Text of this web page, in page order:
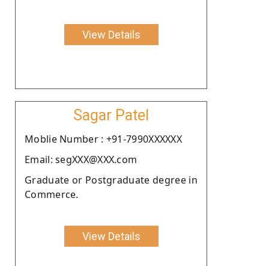
View Details
Sagar Patel
Moblie Number : +91-7990XXXXXX
Email: segXXX@XXX.com
Graduate or Postgraduate degree in
Commerce.
View Details